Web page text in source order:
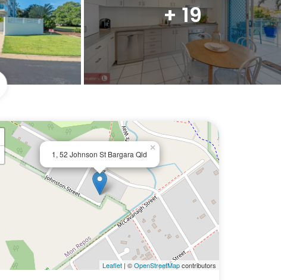
+ 19
1, 52 Johnson St Bargara Qld
×
Leaflet| ©OpenStreetMapcontributors